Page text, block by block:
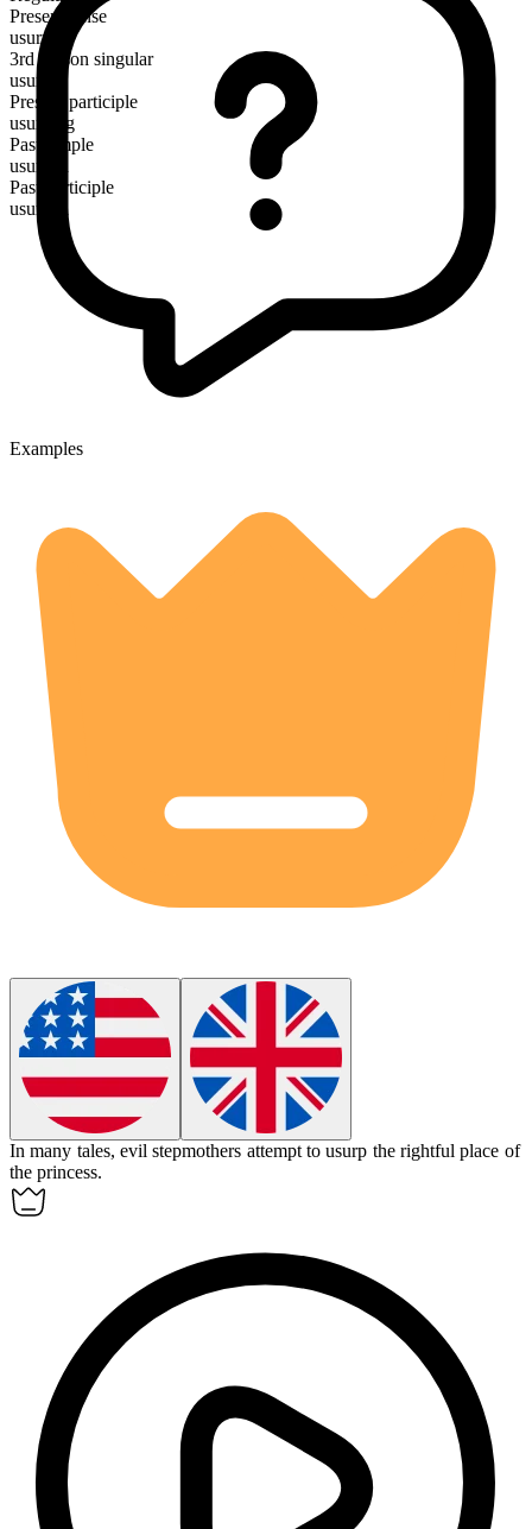
Present tense
usurp
3rd person singular
usurps
Present participle
usurping
Past simple
usurped
Past participle
usurped
Examples
In many tales, evil stepmothers attempt tousurp the rightful place of
the princess.